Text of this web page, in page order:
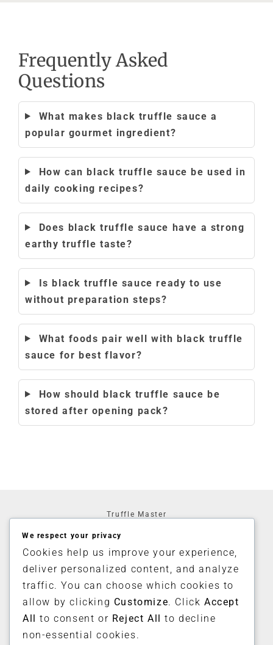
Frequently Asked
Questions
What makes black truffle sauce a
popular gourmet ingredient?
How can black truffle sauce be used in
daily cooking recipes?
Does black truffle sauce have a strong
earthy truffle taste?
Is black truffle sauce ready to use
without preparation steps?
What foods pair well with black truffle
sauce for best flavor?
How should black truffle sauce be
stored after opening pack?
Truffle Master
4 Morden Road
London
SE3 0AA
United Kingdom
Home
Shop
Contact Us
We respect your privacy
Cookies help us improve your experience,
deliver personalized content, and analyze
traffic. You can choose which cookies to
allow by clicking Customize. ClickAccept
All
to consent or Reject All
to decline
non-essential cookies.